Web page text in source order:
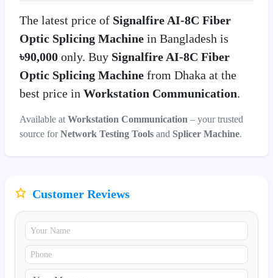
The latest price of Signalfire AI-8C Fiber
Optic Splicing Machine in Bangladesh is
৳90,000 only. Buy Signalfire AI-8C Fiber
Optic Splicing Machine from Dhaka at the
best price in Workstation Communication.
Available at Workstation Communication – your trusted
source forNetwork Testing Tools and Splicer Machine.
Customer Reviews